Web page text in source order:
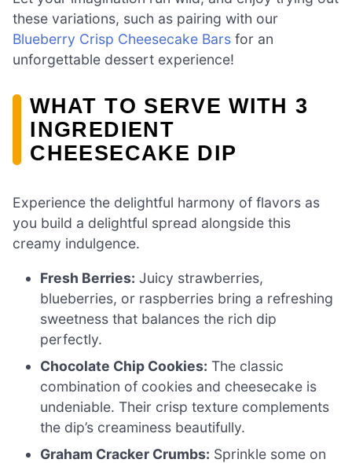
these variations, such as pairing with our
Blueberry Crisp Cheesecake Bars for an
unforgettable dessert experience!
WHAT TO SERVE WITH 3
INGREDIENT
CHEESECAKE DIP
Experience the delightful harmony of flavors as
you build a delightful spread alongside this
creamy indulgence.
Fresh Berries: Juicy strawberries,
blueberries, or raspberries bring a refreshing
sweetness that balances the rich dip
perfectly.
Chocolate Chip Cookies: The classic
combination of cookies and cheesecake is
undeniable. Their crisp texture complements
the dip’s creaminess beautifully.
Graham Cracker Crumbs: Sprinkle some on